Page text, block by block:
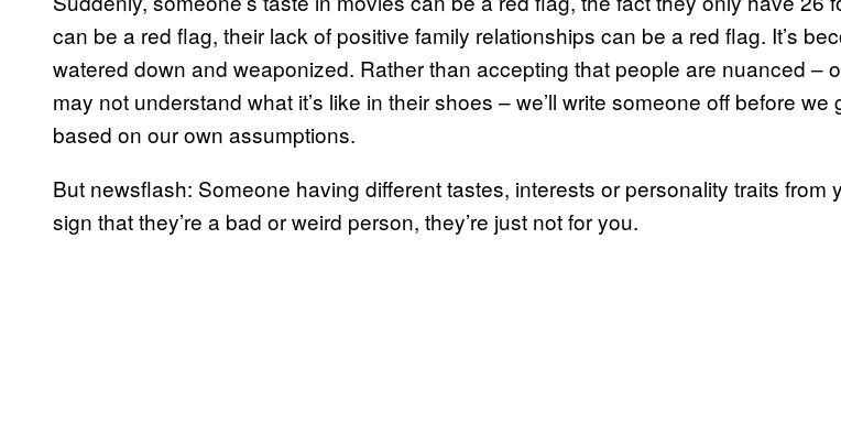
can be a red flag, their lack of positive family relationships can be a red flag. It’s
watered down and weaponized. Rather than accepting that people are nuanced –
may not understand what it’s like in their shoes – we’ll write someone off before we
based on our own assumptions.
But newsflash: Someone having different tastes, interests or personality traits from
sign that they’re a bad or weird person, they’re just not for you.